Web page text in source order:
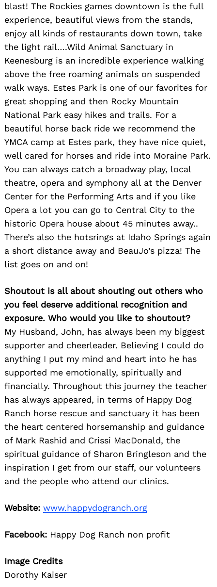
blast! The Rockies games downtown is the full
experience, beautiful views from the stands,
enjoy all kinds of restaurants down town, take
the light rail….Wild Animal Sanctuary in
Keenesburg is an incredible experience walking
above the free roaming animals on suspended
walk ways. Estes Park is one of our favorites for
great shopping and then Rocky Mountain
National Park easy hikes and trails. For a
beautiful horse back ride we recommend the
YMCA camp at Estes park, they have nice quiet,
well cared for horses and ride into Moraine Park.
You can always catch a broadway play, local
theatre, opera and symphony all at the Denver
Center for the Performing Arts and if you like
Opera a lot you can go to Central City to the
historic Opera house about 45 minutes away..
There’s also the hotsrings at Idaho Springs again
a short distance away and BeauJo’s pizza! The
list goes on and on!
Shoutout is all about shouting out others who
you feel deserve additional recognition and
exposure. Who would you like to shoutout?
My Husband, John, has always been my biggest
supporter and cheerleader. Believing I could do
anything I put my mind and heart into he has
supported me emotionally, spiritually and
financially. Throughout this journey the teacher
has always appeared, in terms of Happy Dog
Ranch horse rescue and sanctuary it has been
the heart centered horsemanship and guidance
of Mark Rashid and Crissi MacDonald, the
spiritual guidance of Sharon Bringleson and the
inspiration I get from our staff, our volunteers
and the people who attend our clinics.
Website: www.happydogranch.org
Facebook: Happy Dog Ranch non profit
Image Credits
Dorothy Kaiser